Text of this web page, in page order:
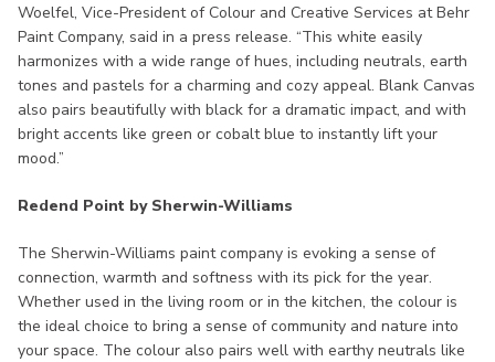
Woelfel, Vice-President of Colour and Creative Services at Behr
Paint Company, said in a press release. “This white easily
harmonizes with a wide range of hues, including neutrals, earth
tones and pastels for a charming and cozy appeal. Blank Canvas
also pairs beautifully with black for a dramatic impact, and with
bright accents like green or cobalt blue to instantly lift your
mood.”
Redend Point by Sherwin-Williams
The Sherwin-Williams paint company is evoking a sense of
connection, warmth and softness with its pick for the year.
Whether used in the living room or in the kitchen, the colour is
the ideal choice to bring a sense of community and nature into
your space. The colour also pairs well with earthy neutrals like